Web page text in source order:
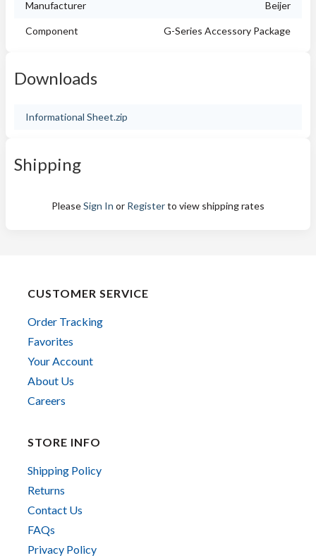
Manufacturer Beijer
Component G-Series Accessory Package
Downloads
Informational Sheet.zip
Shipping
PleaseSign In or Registerto view shipping rates
CUSTOMER SERVICE
Order Tracking
Favorites
Your Account
About Us
Careers
STORE INFO
Shipping Policy
Returns
Contact Us
FAQs
Privacy Policy